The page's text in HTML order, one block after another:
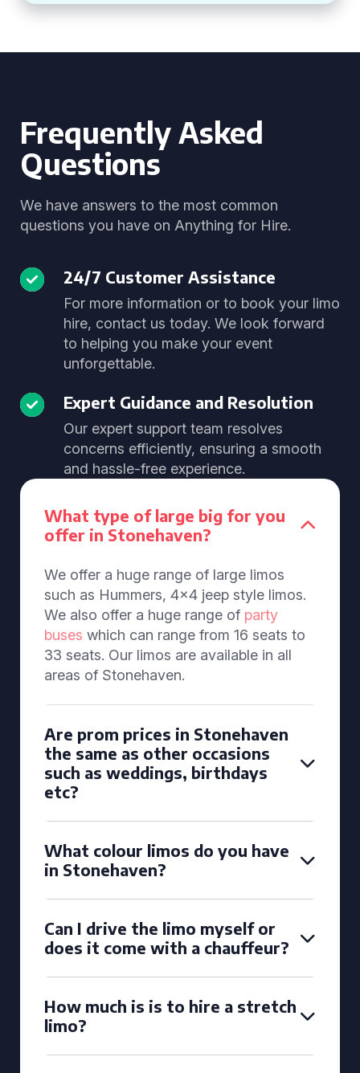
Frequently Asked
Questions
We have answers to the most common
questions you have on Anything for Hire.
24/7 Customer Assistance
For more information or to book your limo
hire, contact us today. We look forward
to helping you make your event
unforgettable.
Expert Guidance and Resolution
Our expert support team resolves
concerns efficiently, ensuring a smooth
and hassle-free experience.
What type of large big for you
offer in Stonehaven?
We offer a huge range of large limos
such as Hummers, 4x4 jeep style limos.
We also offer a huge range of party
buses which can range from 16 seats to
33 seats. Our limos are available in all
areas of Stonehaven.
Are prom prices in Stonehaven
the same as other occasions
such as weddings, birthdays
etc?
What colour limos do you have
in Stonehaven?
Can I drive the limo myself or
does it come with a chauffeur?
How much is is to hire a stretch
limo?